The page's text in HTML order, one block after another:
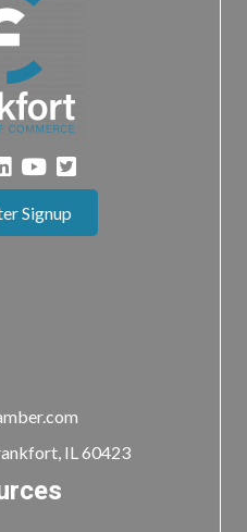
Signup
IL 60423